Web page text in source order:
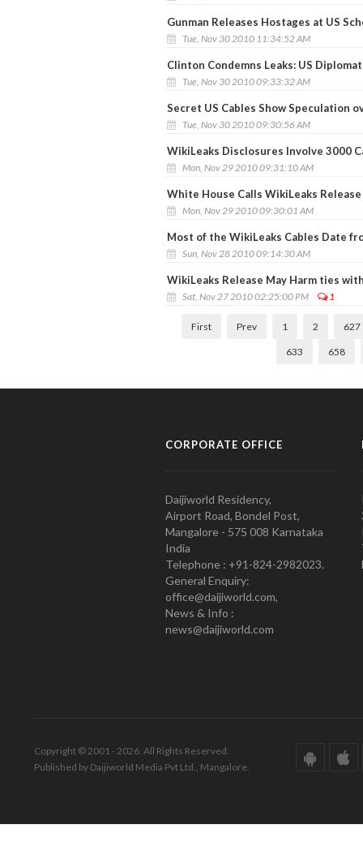
Gunman Releases Hostages at US
Tue, Nov 30 2010 11:34:52 AM
Clinton Condemns Leaks: US
Tue, Nov 30 2010 09:33:32 AM
Secret US Cables Show Speculation
Tue, Nov 30 2010 09:30:56 AM
WikiLeaks Disclosures Involve 3000
Mon, Nov 29 2010 09:31:10 AM
White House Calls WikiLeaks
Mon, Nov 29 2010 09:30:01 AM
Most of the WikiLeaks Cables Date
Sun, Nov 28 2010 09:14:30 AM
WikiLeaks Release May Harm ties
Sat, Nov 27 2010 02:25:00 PM 1
First Prev 1 2 627
633 658
CORPORATE OFFICE
Daijiworld Residency,
Airport Road, Bondel Post,
Mangalore - 575 008 Karnataka
India
Telephone : +91-824-2982023.
General Enquiry:
office@daijiworld.com,
News & Info :
news@daijiworld.com
Copyright © 2001 - 2026. All Rights Reserved.
Published by Daijiworld Media Pvt Ltd., Mangalore.